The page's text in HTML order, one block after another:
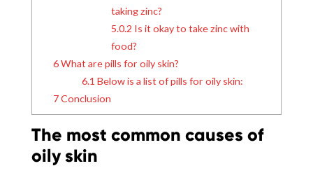
taking zinc?
5.0.2 Is it okay to take zinc with
food?
6What are pills for oily skin?
6.1 Below is a list of pills for oily skin:
7Conclusion
The most common causes of
oily skin